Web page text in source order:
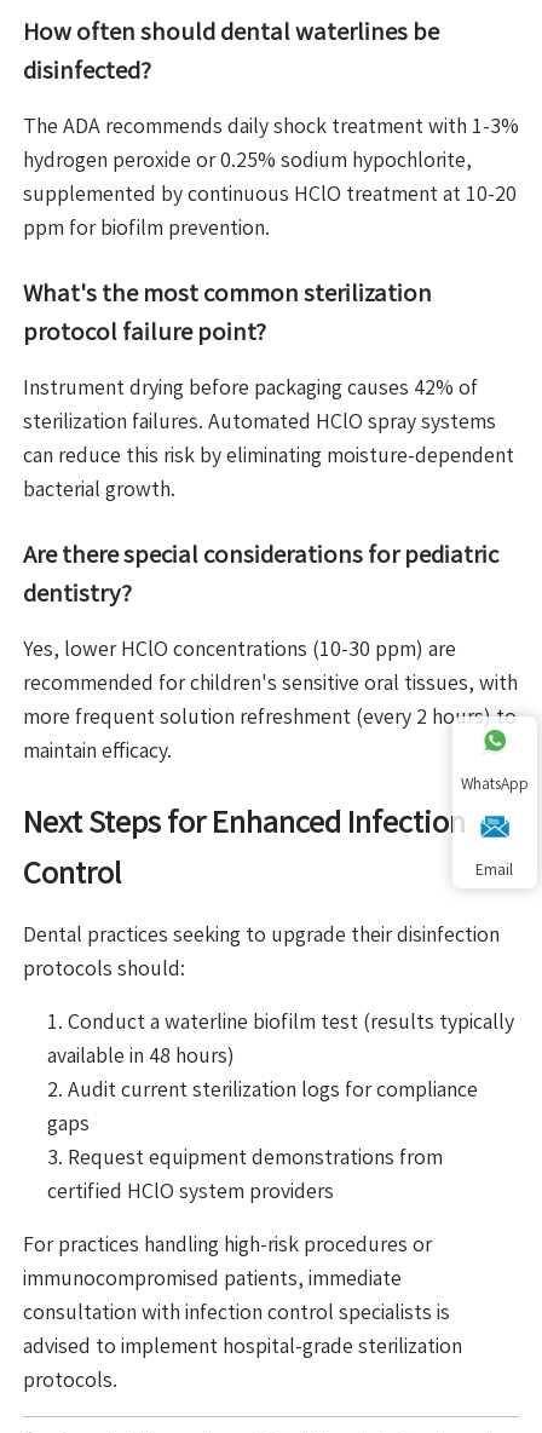
How often should dental waterlines be
disinfected?
The ADA recommends daily shock treatment with 1-3%
hydrogen peroxide or 0.25% sodium hypochlorite,
supplemented by continuous HClO treatment at 10-20
ppm for biofilm prevention.
What's the most common sterilization
protocol failure point?
Instrument drying before packaging causes 42% of
sterilization failures. Automated HClO spray systems
can reduce this risk by eliminating moisture-dependent
bacterial growth.
Are there special considerations for pediatric
dentistry?
Yes, lower HClO concentrations (10-30 ppm) are
recommended for children's sensitive oral tissues, with
more frequent solution refreshment (every 2 hours) to
maintain efficacy.
Next Steps for Enhanced Infection
Control
Dental practices seeking to upgrade their disinfection
protocols should:
Conduct a waterline biofilm test (results typically
available in 48 hours)
Audit current sterilization logs for compliance
gaps
Request equipment demonstrations from
certified HClO system providers
For practices handling high-risk procedures or
immunocompromised patients, immediate
consultation with infection control specialists is
advised to implement hospital-grade sterilization
protocols.
WhatsApp
Email